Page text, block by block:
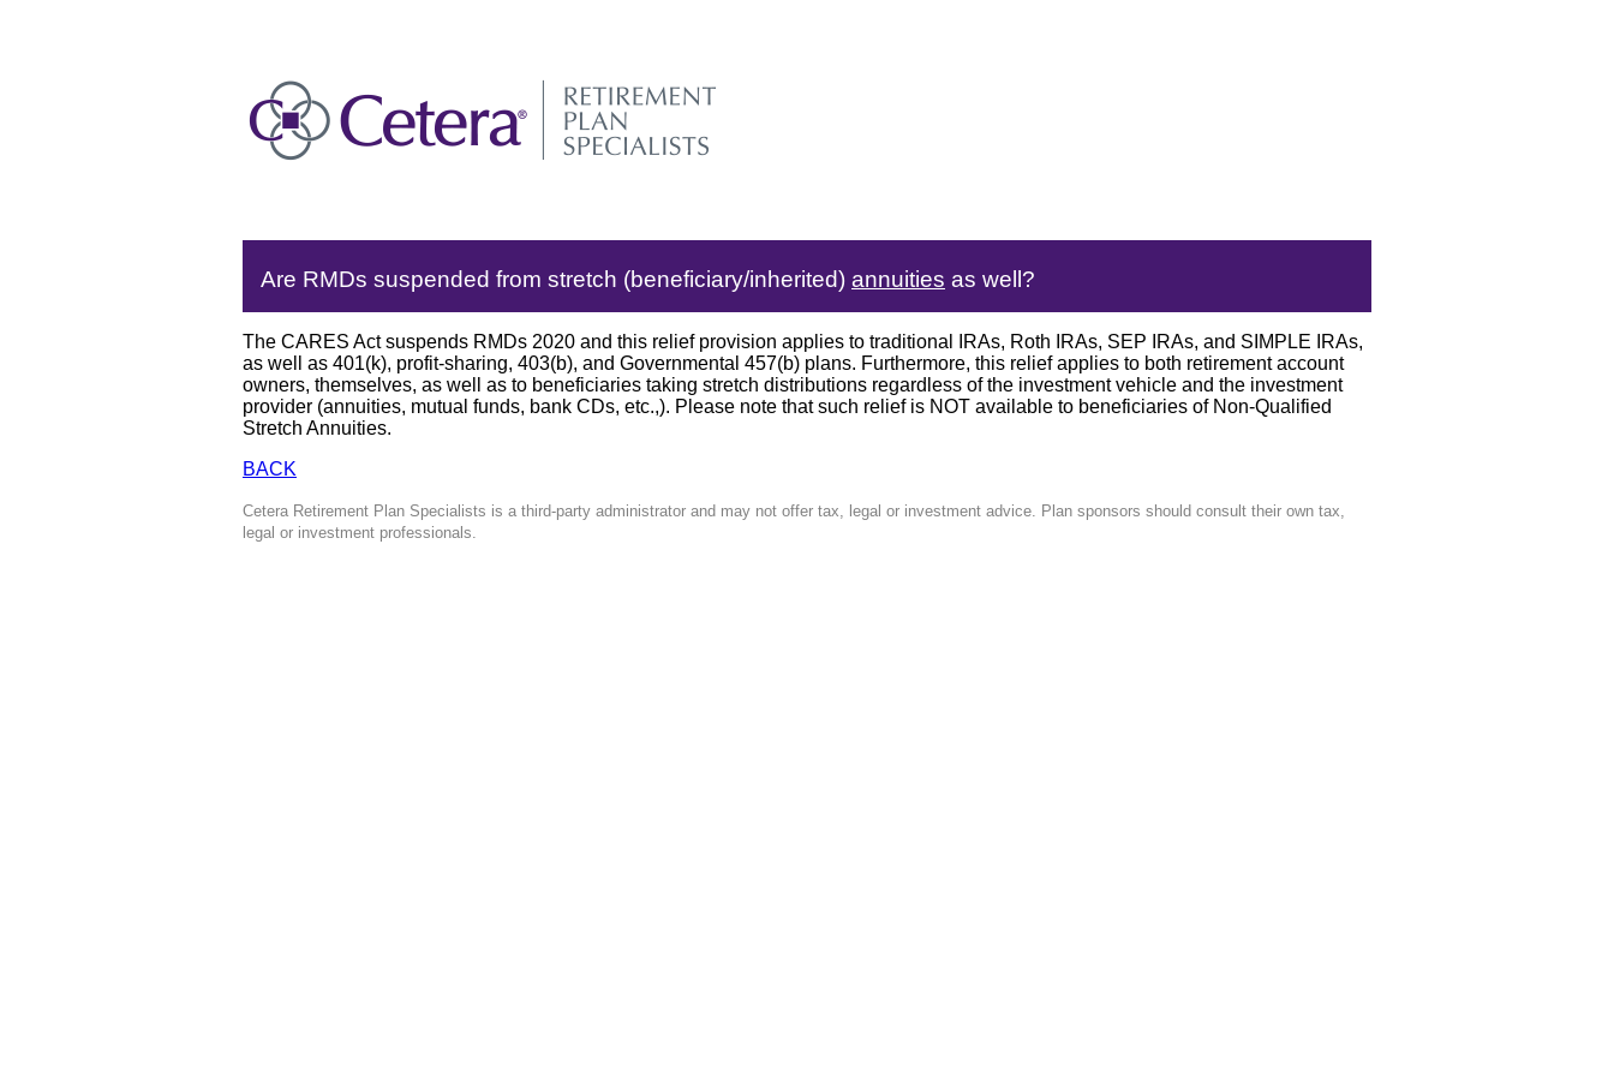
Are RMDs suspended from stretch (beneficiary/inherited) annuities as well?
The CARES Act suspends RMDs 2020 and this relief provision applies to traditional IRAs, Roth IRAs, SEP IRAs, and SIMPLE IRAs,
as well as 401(k), profit-sharing, 403(b), and Governmental 457(b) plans. Furthermore, this relief applies to both retirement account
owners, themselves, as well as to beneficiaries taking stretch distributions regardless of the investment vehicle and the investment
provider (annuities, mutual funds, bank CDs, etc.,). Please note that such relief is NOT available to beneficiaries of Non-Qualified
Stretch Annuities.
BACK
Cetera Retirement Plan Specialists is a third-party administrator and may not offer tax, legal or investment advice. Plan sponsors should consult their own tax,
legal or investment professionals.